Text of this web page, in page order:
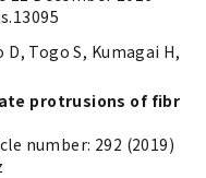
Togo S, Kumagai H,
protrusions of fibr
number: 292 (2019)